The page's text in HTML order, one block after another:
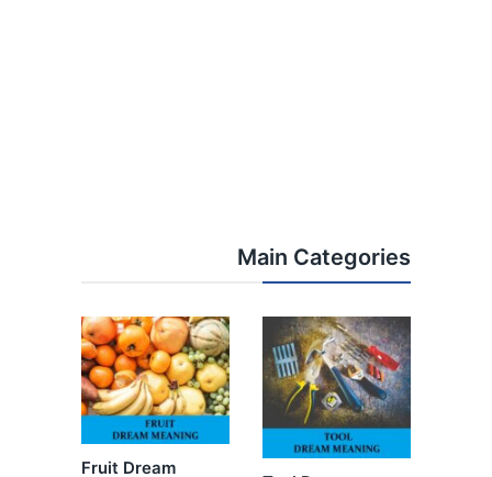
Main Categories
Fruit Dream